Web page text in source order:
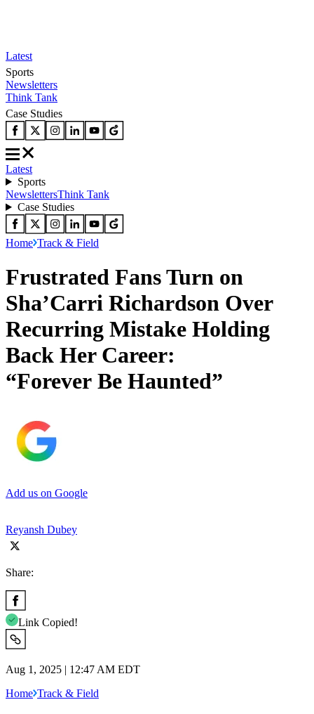
Latest
Sports
Newsletters
Think Tank
Case Studies
Latest
Sports
NewslettersThink Tank
Case Studies
Home Track & Field
Frustrated Fans Turn on
Sha’Carri Richardson Over
Recurring Mistake Holding
Back Her Career:
“Forever Be Haunted”
Add us on Google
Reyansh Dubey
Share:
Link Copied!
Aug 1, 2025 | 12:47 AM EDT
Home Track & Field